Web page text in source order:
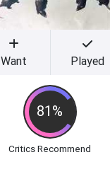
81%
Critics Recommend
Want Played